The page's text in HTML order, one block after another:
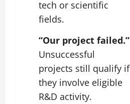
tech or scientific
fields.
“Our project failed.”
Unsuccessful
projects still qualify if
they involve eligible
R&D activity.